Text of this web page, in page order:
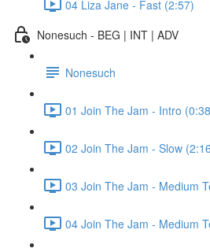
04 Liza Jane - Fast (2:57)
Nonesuch - BEG | INT | ADV
Nonesuch
01 Join The Jam - Intro
02 Join The Jam - Slow
03 Join The Jam - Medium
04 Join The Jam - Medium